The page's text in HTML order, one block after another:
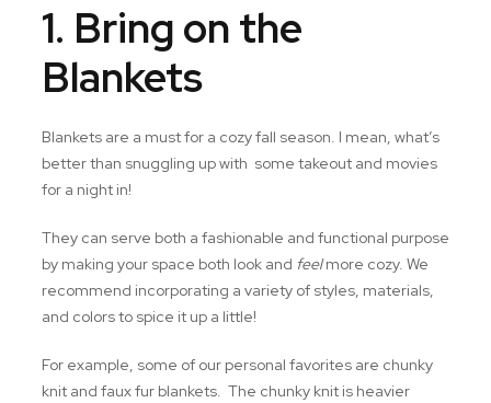
1. Bring on the
Blankets
Blankets are a must for a cozy fall season. I mean, what’s
better than snuggling up with some takeout and movies
for a night in!
They can serve both a fashionable and functional purpose
by making your space both look and feelmore cozy. We
recommend incorporating a variety of styles, materials,
and colors to spice it up a little!
For example, some of our personal favorites are chunky
knit and faux fur blankets. The chunky knit is heavier